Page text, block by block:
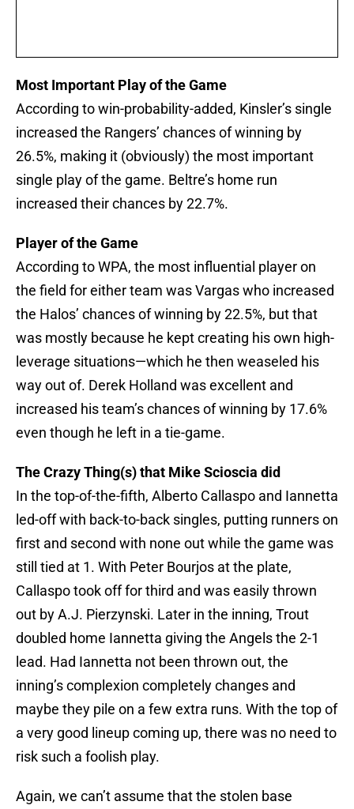
Most Important Play of the Game
According to win-probability-added, Kinsler’s single
increased the Rangers’ chances of winning by
26.5%, making it (obviously) the most important
single play of the game. Beltre’s home run
increased their chances by 22.7%.
Player of the Game
According to WPA, the most influential player on
the field for either team was Vargas who increased
the Halos’ chances of winning by 22.5%, but that
was mostly because he kept creating his own high-
leverage situations—which he then weaseled his
way out of. Derek Holland was excellent and
increased his team’s chances of winning by 17.6%
even though he left in a tie-game.
The Crazy Thing(s) that Mike Scioscia did
In the top-of-the-fifth, Alberto Callaspo and Iannetta
led-off with back-to-back singles, putting runners on
first and second with none out while the game was
still tied at 1. With Peter Bourjos at the plate,
Callaspo took off for third and was easily thrown
out by A.J. Pierzynski. Later in the inning, Trout
doubled home Iannetta giving the Angels the 2-1
lead. Had Iannetta not been thrown out, the
inning’s complexion completely changes and
maybe they pile on a few extra runs. With the top of
a very good lineup coming up, there was no need to
risk such a foolish play.
Again, we can’t assume that the stolen base